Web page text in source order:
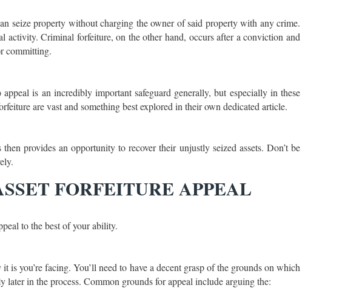
seize property without charging the owner of said property with any crime.
activity. Criminal forfeiture, on the other hand, occurs after a conviction and
committing.
is an incredibly important safeguard generally, but especially in these
are vast and something best explored in their own dedicated article.
provides an opportunity to recover their unjustly seized assets. Don’t be
FORFEITURE APPEAL
to the best of your ability.
you’re facing. You’ll need to have a decent grasp of the grounds on which
in the process. Common grounds for appeal include arguing the: